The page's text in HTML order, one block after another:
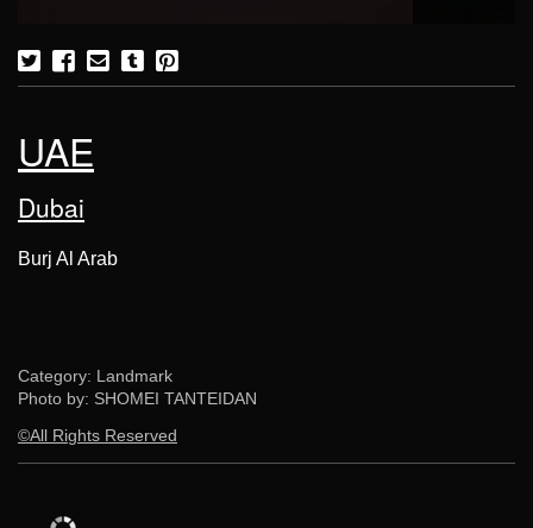
UAE
Dubai
Burj Al Arab
Category: Landmark
Photo by: SHOMEI TANTEIDAN
©All Rights Reserved